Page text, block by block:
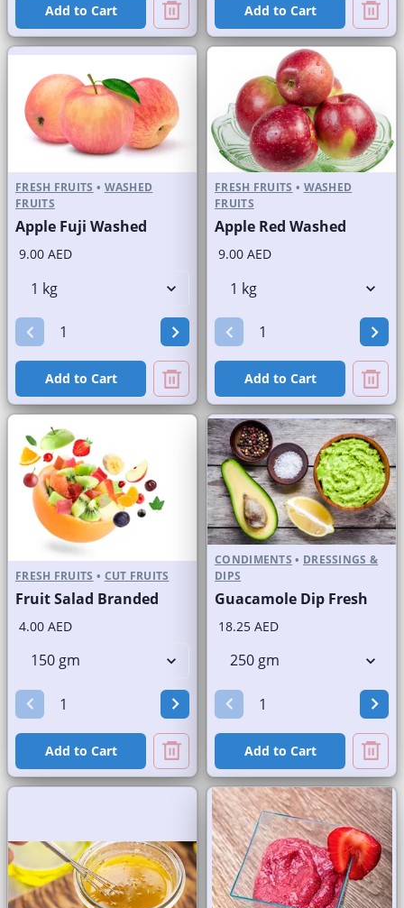
Add to Cart Add to Cart
FRESH FRUITS • WASHED
FRUITS
Apple Fuji Washed
9.00 AED
Add to Cart
FRESH FRUITS • WASHED
FRUITS
Apple Red Washed
9.00 AED
Add to Cart
FRESH FRUITS • CUT FRUITS
Fruit Salad Branded
4.00 AED
Add to Cart
CONDIMENTS • DRESSINGS &
DIPS
Guacamole Dip Fresh
18.25 AED
Add to Cart